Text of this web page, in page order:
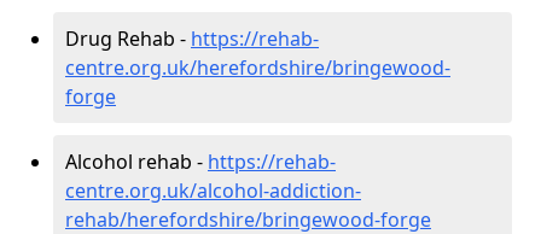
Drug Rehab - https://rehab-
centre.org.uk/herefordshire/bringewood-
forge
Alcohol rehab - https://rehab-
centre.org.uk/alcohol-addiction-
rehab/herefordshire/bringewood-forge